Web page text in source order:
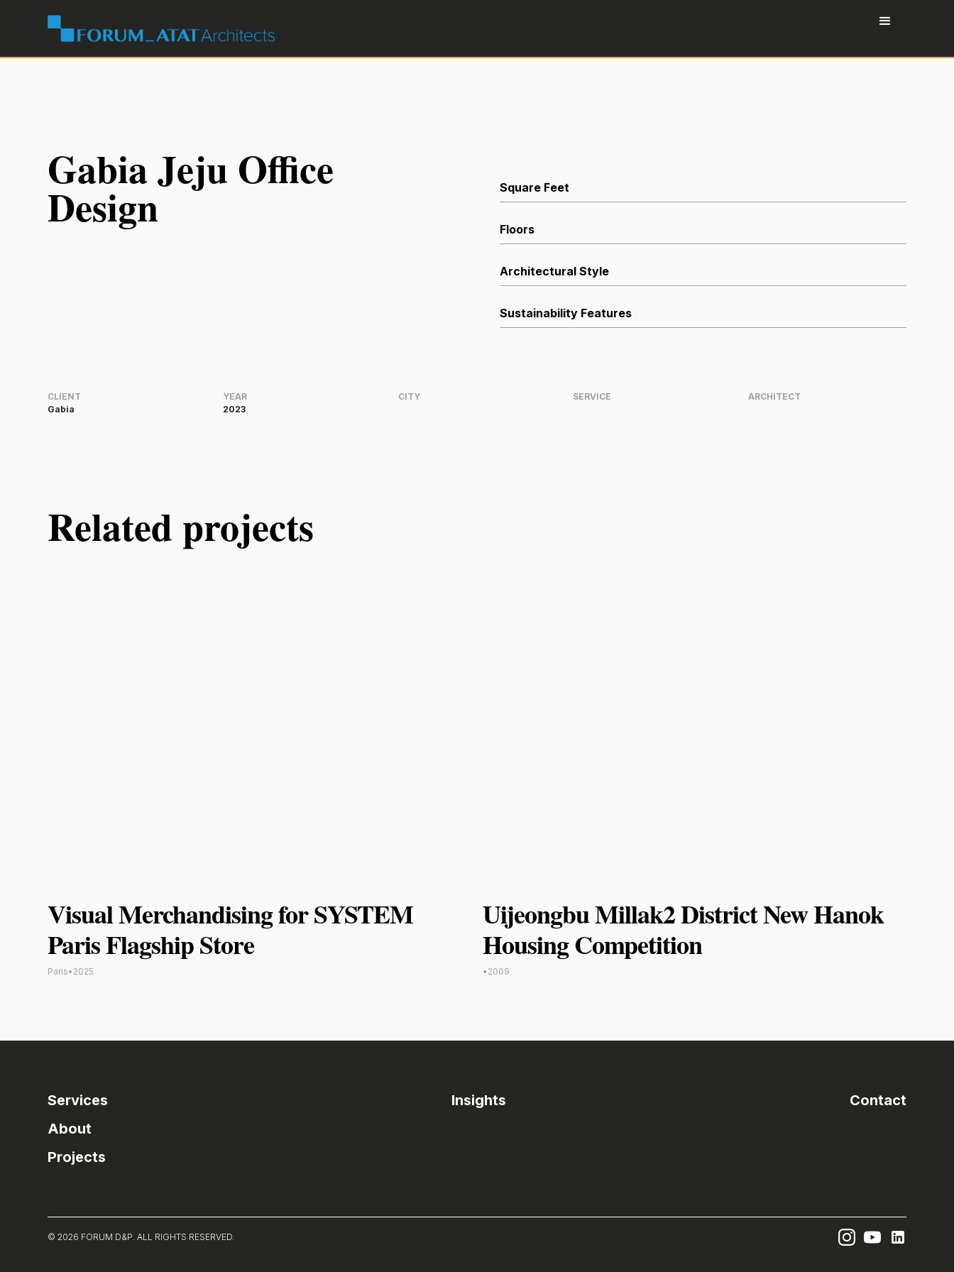
Gabia Jeju Office
Design Square Feet
Floors
Architectural Style
Sustainability Features
CLIENT
Gabia
YEAR
2023
CITY SERVICE ARCHITECT
Related projects
Visual Merchandising for SYSTEM
Paris Flagship Store
Paris• 2025
Uijeongbu Millak2 District New Hanok
Housing Competition
• 2009
Services
About
Projects
Insights Contact
© 2026 FORUM D&P. ALL RIGHTS RESERVED.